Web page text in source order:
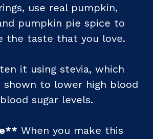
use real pumpkin,
pumpkin pie spice to
the taste that you love.
it using stevia, which
shown to lower high blood
sugar levels.
When you make this